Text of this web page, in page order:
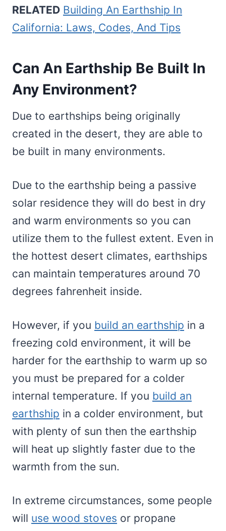
RELATED Building An Earthship In
California: Laws, Codes, And Tips
Can An Earthship Be Built In
Any Environment?
Due to earthships being originally
created in the desert, they are able to
be built in many environments.
Due to the earthship being a passive
solar residence they will do best in dry
and warm environments so you can
utilize them to the fullest extent. Even in
the hottest desert climates, earthships
can maintain temperatures around 70
degrees fahrenheit inside.
However, if you build an earthship in a
freezing cold environment, it will be
harder for the earthship to warm up so
you must be prepared for a colder
internal temperature. If you build an
earthship in a colder environment, but
with plenty of sun then the earthship
will heat up slightly faster due to the
warmth from the sun.
In extreme circumstances, some people
will use wood stoves or propane